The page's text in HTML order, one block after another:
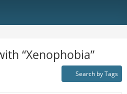
“Xenophobia”
Search by Tags